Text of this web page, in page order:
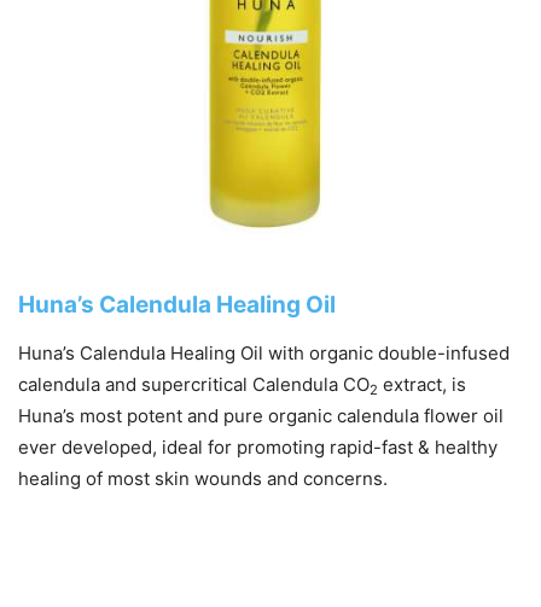
Huna’s Calendula Healing Oil
Huna’s Calendula Healing Oil with organic double-infused
calendula and supercritical Calendula CO2 extract, is
Huna’s most potent and pure organic calendula flower oil
ever developed, ideal for promoting rapid-fast & healthy
healing of most skin wounds and concerns.